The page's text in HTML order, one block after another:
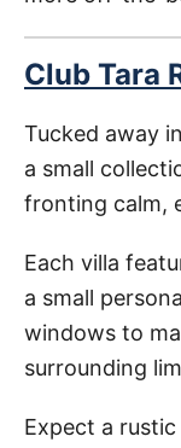
Club Tara
Tucked away
a small
fronting calm,
Each villa
a small
windows to
surrounding
Expect a